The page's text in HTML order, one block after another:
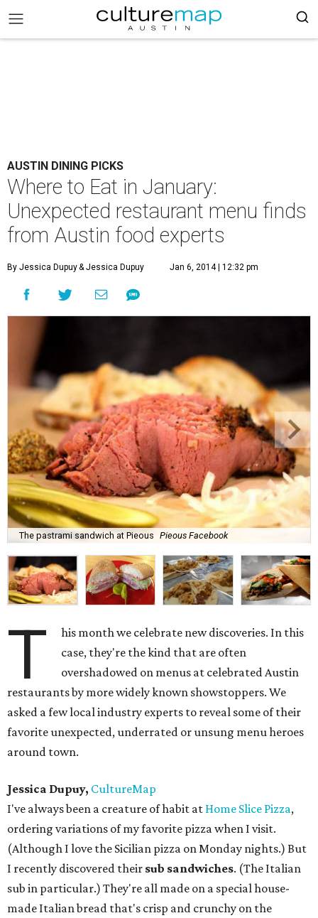
AUSTIN DINING PICKS
Where to Eat in January:
Unexpected restaurant menu finds
from Austin food experts
By Jessica Dupuy& Jessica Dupuy Jan 6, 2014 | 12:32 pm
The pastrami sandwich at Pieous Pieous Facebook
T
his month we celebrate new discoveries. In this
case, they're the kind that are often
overshadowed on menus at celebrated Austin
restaurants by more widely known showstoppers. We
asked a few local industry experts to reveal some of their
favorite unexpected, underrated or unsung menu heroes
around town.
Jessica Dupuy, CultureMap
I've always been a creature of habit at Home Slice Pizza,
ordering variations of my favorite pizza when I visit.
(Although I love the Sicilian pizza on Monday nights.) But
I recently discovered their sub sandwiches. (The Italian
sub in particular.) They're all made on a special house-
made Italian bread that's crisp and crunchy on the